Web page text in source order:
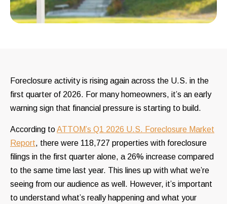
Foreclosure activity is rising again across the U.S. in the
first quarter of 2026. For many homeowners, it’s an early
warning sign that financial pressure is starting to build.
According toATTOM’s Q1 2026 U.S. Foreclosure Market
Report, there were 118,727 properties with foreclosure
filings in the first quarter alone, a 26% increase compared
to the same time last year. This lines up with what we’re
seeing from our audience as well. However, it’s important
to understand what’s really happening and what your